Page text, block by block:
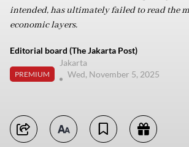
intended, has ultimately failed to read the
economic layers.
Editorial board (The Jakarta Post)
PREMIUM
Jakarta
Wed, November 5, 2025